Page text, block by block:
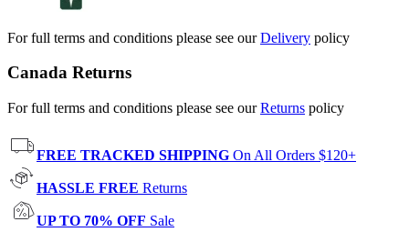
For full terms and conditions please see ourDelivery policy
Canada Returns
For full terms and conditions please see ourReturns policy
FREE TRACKED SHIPPING On All Orders $120+
HASSLE FREE Returns
UP TO 70% OFF Sale